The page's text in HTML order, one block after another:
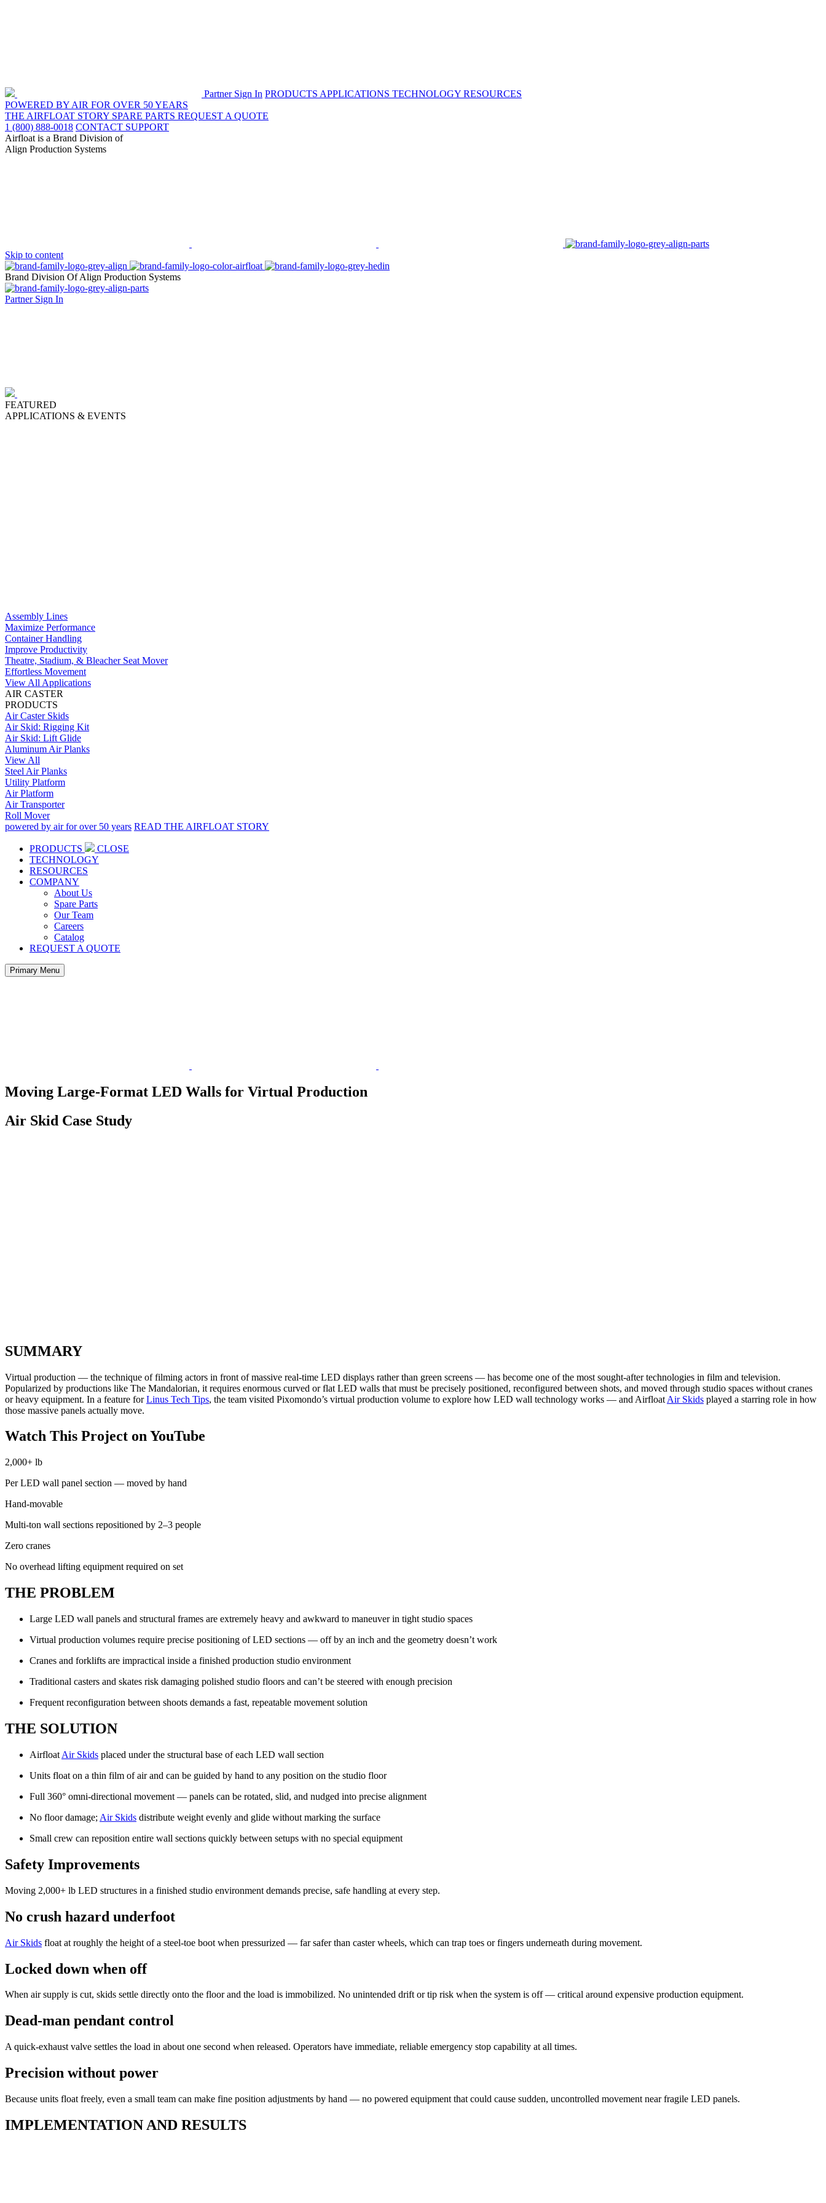
Partner Sign In PRODUCTS APPLICATIONS TECHNOLOGY RESOURCES
POWERED BY AIR FOR OVER 50 YEARS
THE AIRFLOAT STORY SPARE PARTS REQUEST A QUOTE
1 (800) 888-0018 CONTACT SUPPORT
Airfloat is a Brand Division of
Align Production Systems
Skip to content
Brand Division Of Align Production Systems
Partner Sign In
FEATURED
APPLICATIONS & EVENTS
Assembly Lines
Maximize Performance
Container Handling
Improve Productivity
Theatre, Stadium, & Bleacher Seat Mover
Effortless Movement
View All Applications
AIR CASTER
PRODUCTS
Air Caster Skids
Air Skid: Rigging Kit
Air Skid: Lift Glide
Aluminum Air Planks
View All
Steel Air Planks
Utility Platform
Air Platform
Air Transporter
Roll Mover
powered by air for over 50 years READ THE AIRFLOAT STORY
PRODUCTS
CLOSE
TECHNOLOGY
RESOURCES
COMPANY
About Us
Spare Parts
Our Team
Careers
Catalog
REQUEST A QUOTE
Primary Menu
Moving Large-Format LED Walls for Virtual Production
Air Skid Case Study
SUMMARY
Virtual production — the technique of filming actors in front of massive real-time LED displays rather than green screens — has become one of the most sought-after technologies in film and television.
Popularized by productions like The Mandalorian, it requires enormous curved or flat LED walls that must be precisely positioned, reconfigured between shots, and moved through studio spaces without cranes
or heavy equipment. In a feature forLinus Tech Tips, the team visited Pixomondo’s virtual production volume to explore how LED wall technology works — and Airfloat Air Skids played a starring role in how
those massive panels actually move.
Watch This Project on YouTube
2,000+ lb
Per LED wall panel section — moved by hand
Hand-movable
Multi-ton wall sections repositioned by 2–3 people
Zero cranes
No overhead lifting equipment required on set
THE PROBLEM
Large LED wall panels and structural frames are extremely heavy and awkward to maneuver in tight studio spaces
Virtual production volumes require precise positioning of LED sections — off by an inch and the geometry doesn’t work
Cranes and forklifts are impractical inside a finished production studio environment
Traditional casters and skates risk damaging polished studio floors and can’t be steered with enough precision
Frequent reconfiguration between shoots demands a fast, repeatable movement solution
THE SOLUTION
Airfloat Air Skids placed under the structural base of each LED wall section
Units float on a thin film of air and can be guided by hand to any position on the studio floor
Full 360° omni-directional movement — panels can be rotated, slid, and nudged into precise alignment
No floor damage; Air Skids distribute weight evenly and glide without marking the surface
Small crew can reposition entire wall sections quickly between setups with no special equipment
Safety Improvements
Moving 2,000+ lb LED structures in a finished studio environment demands precise, safe handling at every step.
No crush hazard underfoot
Air Skids float at roughly the height of a steel-toe boot when pressurized — far safer than caster wheels, which can trap toes or fingers underneath during movement.
Locked down when off
When air supply is cut, skids settle directly onto the floor and the load is immobilized. No unintended drift or tip risk when the system is off — critical around expensive production equipment.
Dead-man pendant control
A quick-exhaust valve settles the load in about one second when released. Operators have immediate, reliable emergency stop capability at all times.
Precision without power
Because units float freely, even a small team can make fine position adjustments by hand — no powered equipment that could cause sudden, uncontrolled movement near fragile LED panels.
IMPLEMENTATION AND RESULTS